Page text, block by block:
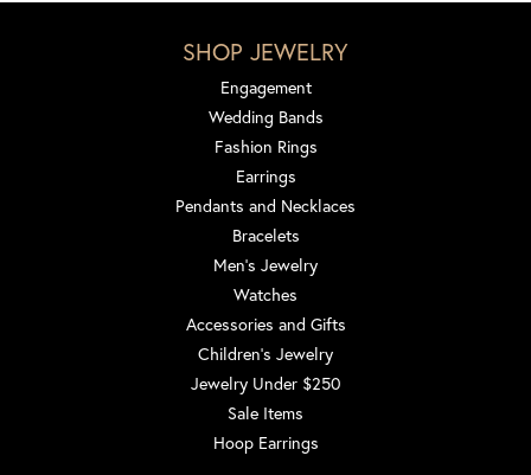
SHOP JEWELRY
Engagement
Wedding Bands
Fashion Rings
Earrings
Pendants and Necklaces
Bracelets
Men's Jewelry
Watches
Accessories and Gifts
Children's Jewelry
Jewelry Under $250
Sale Items
Hoop Earrings